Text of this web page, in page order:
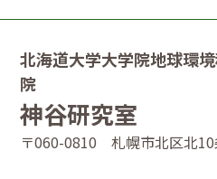
北海道大学大学院地球環
院
神谷研究室
〒060-0810 札幌市北区北10